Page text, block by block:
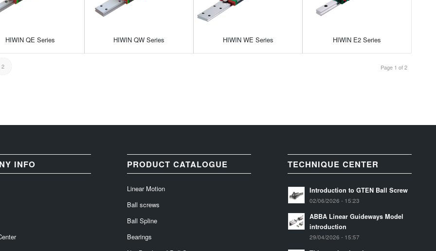
HIWIN QE Series HIWIN QW Series HIWIN WE Series HIWIN E2 Series
Page 1 of 2
2
INFO PRODUCT CATALOGUE
Linear Motion
Ball screws
Ball Spline
Bearings
TECHNIQUE CENTER
Introduction to GTEN Ball Screw
02/06/2026 - 15:23
ABBA Linear Guideways Model
introduction
29/04/2026 - 15:57